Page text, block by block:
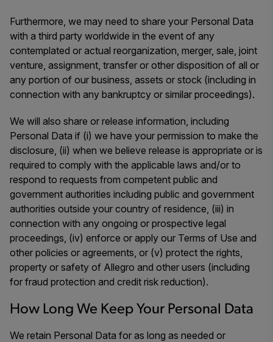
Furthermore, we may need to share your Personal Data
with a third party worldwide in the event of any
contemplated or actual reorganization, merger, sale, joint
venture, assignment, transfer or other disposition of all or
any portion of our business, assets or stock (including in
connection with any bankruptcy or similar proceedings).
We will also share or release information, including
Personal Data if (i) we have your permission to make the
disclosure, (ii) when we believe release is appropriate or is
required to comply with the applicable laws and/or to
respond to requests from competent public and
government authorities including public and government
authorities outside your country of residence, (iii) in
connection with any ongoing or prospective legal
proceedings, (iv) enforce or apply our Terms of Use and
other policies or agreements, or (v) protect the rights,
property or safety of Allegro and other users (including
for fraud protection and credit risk reduction).
How Long We Keep Your Personal Data
We retain Personal Data for as long as needed or